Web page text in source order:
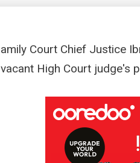
amily Court Chief Justice
vacant High Court judge's